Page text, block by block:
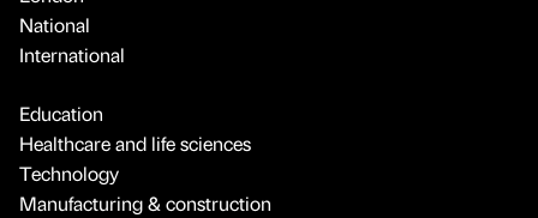
National
International
Education
Healthcare and life sciences
Technology
Manufacturing & construction